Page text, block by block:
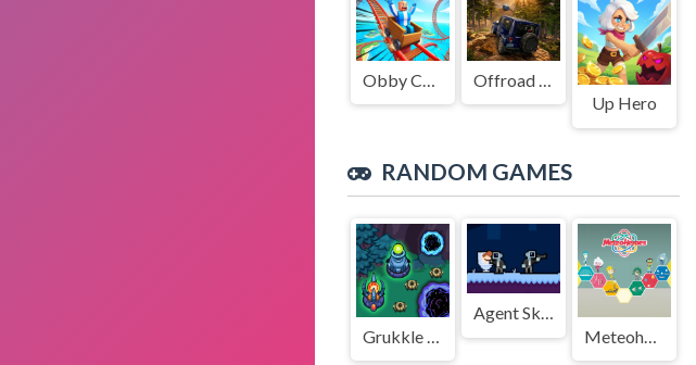
Up Hero
RANDOM GAMES
Agent Skibidi
Meteoheroes